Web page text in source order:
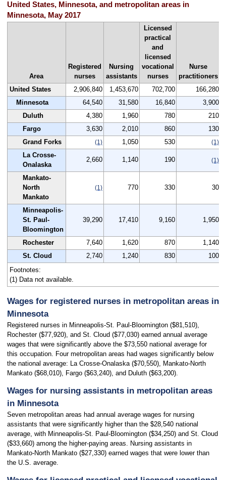
United States, Minnesota, and metropolitan areas in
Minnesota, May 2017
Area
Registered
nurses
Nursing
assistants
Licensed
practical
and
licensed
vocational
nurses
Nurse
practitioners
United States
2,906,840 1,453,670 702,700
166,280
Minnesota
64,540 31,580 16,840
3,900
Duluth
4,380 1,960 780
210
Fargo
3,630 2,010 860
130
Grand Forks
(1) 1,050 530 (1)
La Crosse-
Onalaska
2,660 1,140 190 (1)
Mankato-
North
Mankato
(1) 770 330 30
Minneapolis-
St. Paul-
Bloomington
39,290 17,410 9,160 1,950
Rochester 7,640 1,620 870
1,140
St. Cloud
2,740 1,240 830
100
Footnotes:
(1) Data not available.
Wages for registered nurses in metropolitan areas in
Minnesota
Registered nurses in Minneapolis-St. Paul-Bloomington ($81,510),
Rochester ($77,920), and St. Cloud ($77,030) earned annual average
wages that were significantly above the $73,550 national average for
this occupation. Four metropolitan areas had wages significantly below
the national average: La Crosse-Onalaska ($70,550), Mankato-North
Mankato ($68,010), Fargo ($63,240), and Duluth ($63,200).
Wages for nursing assistants in metropolitan areas
in Minnesota
Seven metropolitan areas had annual average wages for nursing
assistants that were significantly higher than the $28,540 national
average, with Minneapolis-St. Paul-Bloomington ($34,250) and St. Cloud
($33,660) among the higher-paying areas. Nursing assistants in
Mankato-North Mankato ($27,330) earned wages that were lower than
the U.S. average.